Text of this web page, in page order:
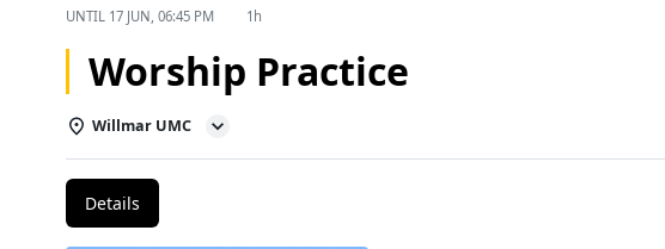
UNTIL 17 JUN, 06:45 PM 1h
Worship Practice
Willmar UMC
Details